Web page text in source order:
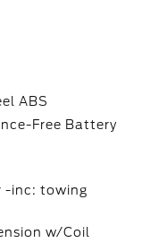
ABS
Free Battery
-inc: towing
w/Coil